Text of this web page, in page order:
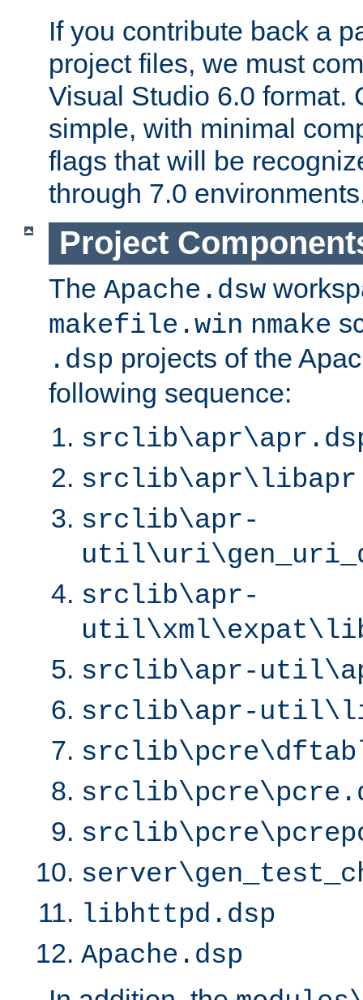
If you contribute back a
project files, we must
Visual Studio 6.0 format.
simple, with minimal
flags that will be
through 7.0
Project
The Apache.dsw
makefile.win nmake
.dsp projects of the
following sequence:
srclib\apr-
srclib\apr-
srclib\apr-
srclib\apr-
libhttpd.dsp
Apache.dsp